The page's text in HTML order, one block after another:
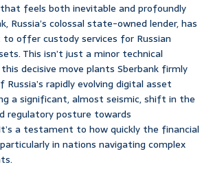
feels both inevitable and profoundly
Russia’s colossal state-owned lender, has
offer custody services for Russian
This isn’t just a minor technical
decisive move plants Sberbank firmly
rapidly evolving digital asset
a significant, almost seismic, shift in the
regulatory posture towards
a testament to how quickly the financial
in nations navigating complex